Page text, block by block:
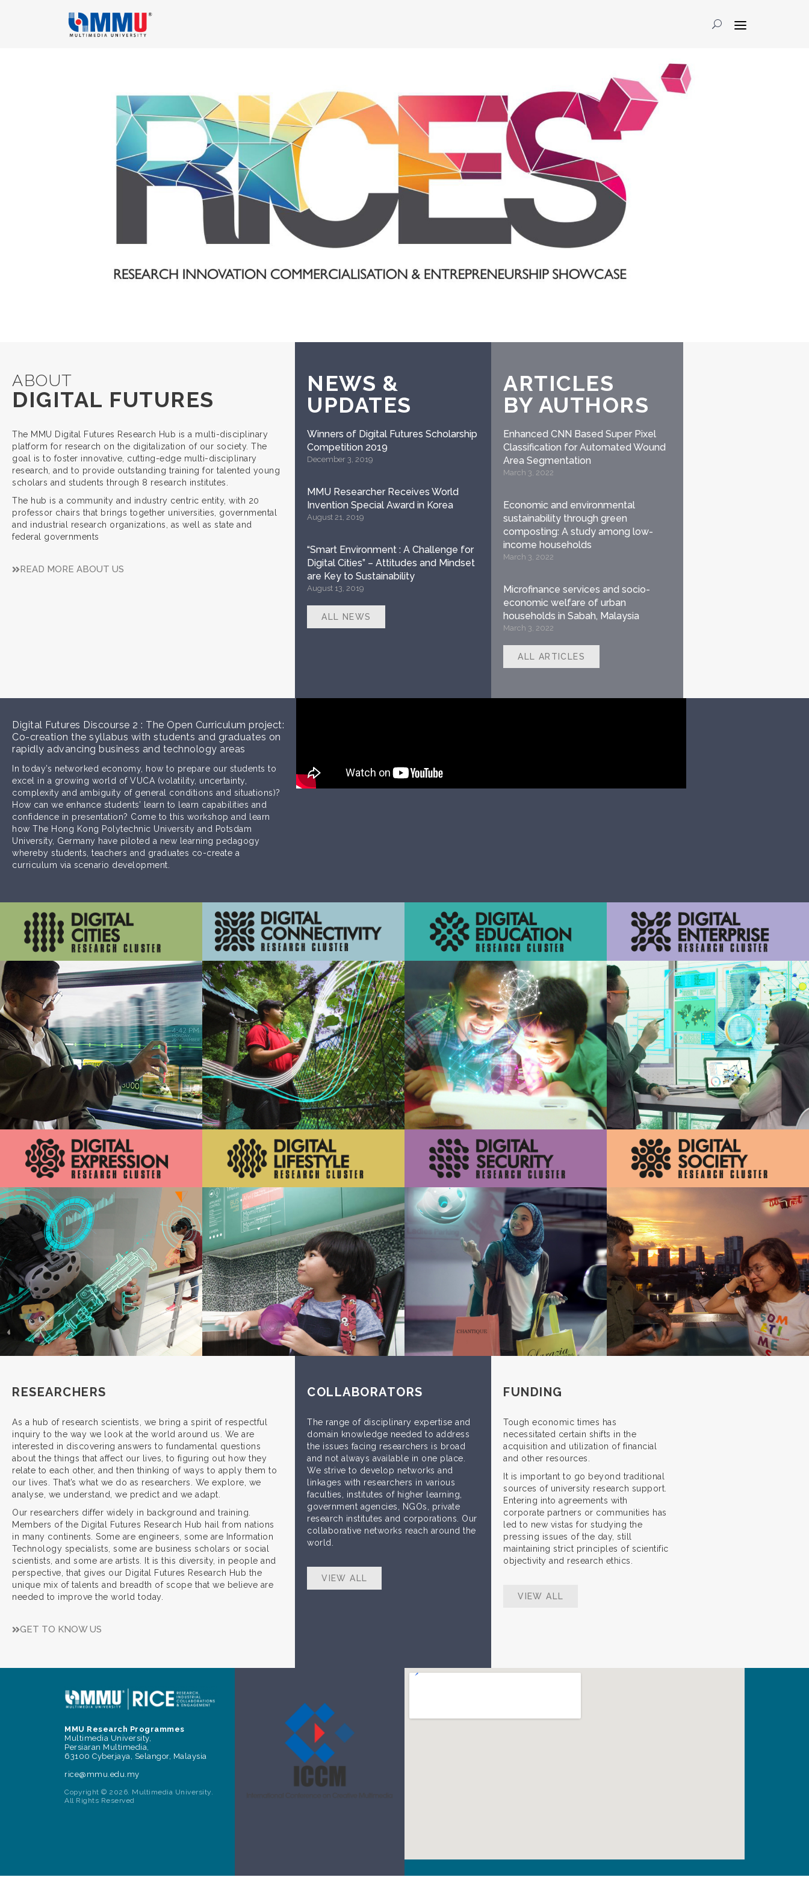
ABOUT
DIGITAL FUTURES
The MMU Digital Futures Research Hub is a multi-disciplinary
platform for research on the digitalization of our society. The
goal is to foster innovative, cutting-edge multi-disciplinary
research, and to provide outstanding training for talented young
scholars and students through 8 research institutes.
The hub is a community and industry centric entity, with 20
professor chairs that brings together universities, governmental
and industrial research organizations, as well as state and
federal governments
READ MORE ABOUT US
NEWS &
UPDATES
Winners of Digital Futures Scholarship
Competition 2019
December 3, 2019
MMU Researcher Receives World
Invention Special Award in Korea
August 21, 2019
“Smart Environment : A Challenge for
Digital Cities” – Attitudes and Mindset
are Key to Sustainability
August 13, 2019
ALL NEWS
ARTICLES
BY AUTHORS
Enhanced CNN Based Super Pixel
Classification for Automated Wound
Area Segmentation
March 3, 2022
Economic and environmental
sustainability through green
composting: A study among low-
income households
March 3, 2022
Microfinance services and socio-
economic welfare of urban
households in Sabah, Malaysia
March 3, 2022
ALL ARTICLES
Digital Futures Discourse 2 : The Open Curriculum project:
Co-creation the syllabus with students and graduates on
rapidly advancing business and technology areas
In today’s networked economy, how to prepare our students to
excel in a growing world of VUCA (volatility, uncertainty,
complexity and ambiguity of general conditions and situations)?
How can we enhance students’ learn to learn capabilities and
confidence in presentation? Come to this workshop and learn
how The Hong Kong Polytechnic University and Potsdam
University, Germany have piloted a new learning pedagogy
whereby students, teachers and graduates co-create a
curriculum via scenario development.
Innovations that enhance effectiveness of
connectivity among places and people
across the globe and beyond
Learn More
Innovations that improve the
effectiveness and experience of teaching
and learning
Learn More
Innovations that support smart and
intelligent business operations,
management, and productions
Learn More
Innovations that increase convenience
and enhance experience of individual’s
day to day activities
Learn More
Innovations that support safe and secure
digital future
Learn More
Innovations that support development of
digital society
Learn More
RESEARCHERS
As a hub of research scientists, we bring a spirit of respectful
inquiry to the way we look at the world around us. We are
interested in discovering answers to fundamental questions
about the things that affect our lives, to figuring out how they
relate to each other, and then thinking of ways to apply them to
our lives. That’s what we do as researchers. We explore, we
analyse, we understand, we predict and we adapt.
Our researchers differ widely in background and training.
Members of the Digital Futures Research Hub hail from nations
in many continents. Some are engineers, some are Information
Technology specialists, some are business scholars or social
scientists, and some are artists. It is this diversity, in people and
perspective, that gives our Digital Futures Research Hub the
unique mix of talents and breadth of scope that we believe are
needed to improve the world today.
GET TO KNOW US
COLLABORATORS
The range of disciplinary expertise and
domain knowledge needed to address
the issues facing researchers is broad
and not always available in one place.
We strive to develop networks and
linkages with researchers in various
faculties, institutes of higher learning,
government agencies, NGOs, private
research institutes and corporations. Our
collaborative networks reach around the
world.
VIEW ALL
FUNDING
Tough economic times has
necessitated certain shifts in the
acquisition and utilization of financial
and other resources.
It is important to go beyond traditional
sources of university research support.
Entering into agreements with
corporate partners or communities has
led to new vistas for studying the
pressing issues of the day, still
maintaining strict principles of scientific
objectivity and research ethics.
VIEW ALL
MMU Research Programmes
Multimedia University,
Persiaran Multimedia,
63100 Cyberjaya, Selangor, Malaysia
rice@mmu.edu.my
Copyright © 2026. Multimedia University.
All Rights Reserved